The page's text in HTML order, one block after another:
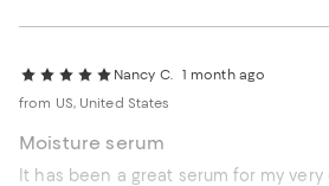
Nancy C. 1 month ago
from US, United States
Moisture serum
It has been a great serum for my